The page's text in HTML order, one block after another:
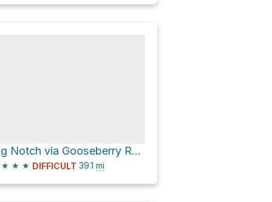
Big Notch via Gooseberry Road
★ ★ ★ DIFFICULT 39.1 mi